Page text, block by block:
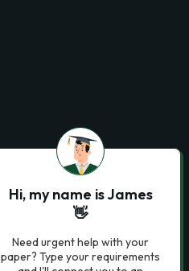
Hi, my name is James
👋
Need urgent help with your
paper? Type your requirements